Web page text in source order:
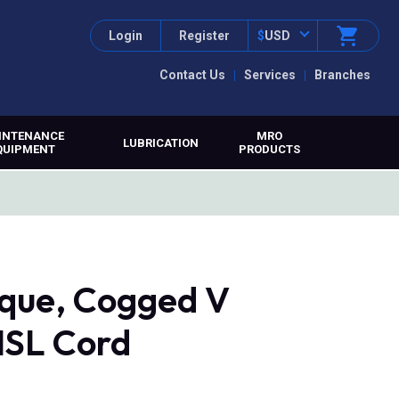
Contact Us Services Branches
Login Register $USD
LUBRICATION
MRO
PRODUCTS
Cogged V
Cord